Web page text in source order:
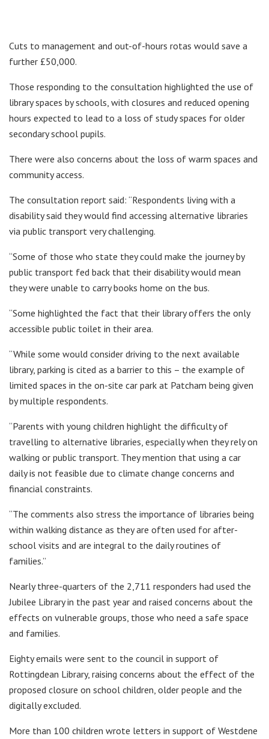
Cuts to management and out-of-hours rotas would save a
further £50,000.
Those responding to the consultation highlighted the use of
library spaces by schools, with closures and reduced opening
hours expected to lead to a loss of study spaces for older
secondary school pupils.
There were also concerns about the loss of warm spaces and
community access.
The consultation report said: “Respondents living with a
disability said they would find accessing alternative libraries
via public transport very challenging.
“Some of those who state they could make the journey by
public transport fed back that their disability would mean
they were unable to carry books home on the bus.
“Some highlighted the fact that their library offers the only
accessible public toilet in their area.
“While some would consider driving to the next available
library, parking is cited as a barrier to this – the example of
limited spaces in the on-site car park at Patcham being given
by multiple respondents.
“Parents with young children highlight the difficulty of
travelling to alternative libraries, especially when they rely on
walking or public transport. They mention that using a car
daily is not feasible due to climate change concerns and
financial constraints.
“The comments also stress the importance of libraries being
within walking distance as they are often used for after-
school visits and are integral to the daily routines of
families.”
Nearly three-quarters of the 2,711 responders had used the
Jubilee Library in the past year and raised concerns about the
effects on vulnerable groups, those who need a safe space
and families.
Eighty emails were sent to the council in support of
Rottingdean Library, raising concerns about the effect of the
proposed closure on school children, older people and the
digitally excluded.
More than 100 children wrote letters in support of Westdene